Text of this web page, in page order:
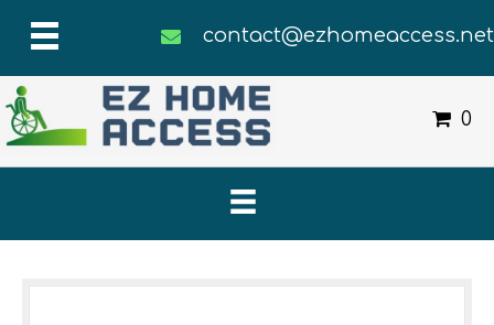
contact@ezhomeaccess.net
0